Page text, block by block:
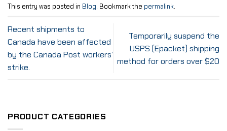
This entry was posted in Blog. Bookmark the permalink.
Recent shipments to
Canada have been affected
by the Canada Post workers’
strike.
Temporarily suspend the
USPS (Epacket) shipping
method for orders over $20
PRODUCT CATEGORIES